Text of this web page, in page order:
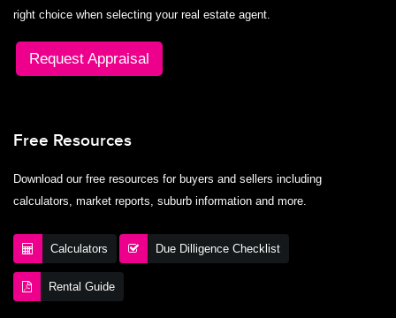
right choice when selecting your real estate agent.
Request Appraisal
Free Resources
Download our free resources for buyers and sellers including
calculators, market reports, suburb information and more.
Calculators Due Dilligence Checklist
Rental Guide